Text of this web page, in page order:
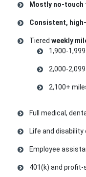
Mostly no-touch
Consistent,
Tiered weekly
1,900-
2,000-
2,100+
Full medical,
Life and disability
Employee
401(k) and profit-